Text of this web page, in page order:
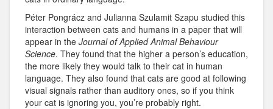
Péter Pongrácz and Julianna Szulamit Szapu studied this
interaction between cats and humans in a paper that will
appear in the Journal of Applied Animal Behaviour
Science. They found that the higher a person’s education,
the more likely they would talk to their cat in human
language. They also found that cats are good at following
visual signals rather than auditory ones, so if you think
your cat is ignoring you, you’re probably right.